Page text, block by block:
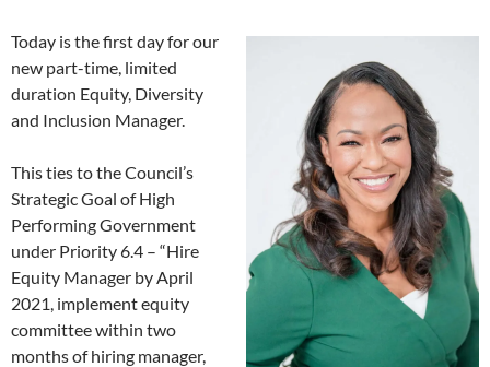
Today is the first day for our
new part-time, limited
duration Equity, Diversity
and Inclusion Manager.
This ties to the Council’s
Strategic Goal of High
Performing Government
under Priority 6.4 – “Hire
Equity Manager by April
2021, implement equity
committee within two
months of hiring manager,